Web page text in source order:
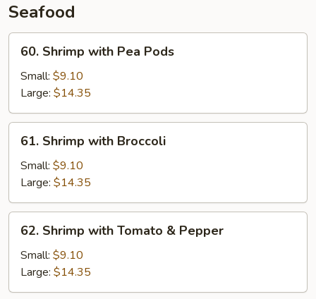
Seafood
Shrimp
with
Pea
Pods
60. Shrimp with Pea Pods
Small: $9.10
Large: $14.35
Shrimp
with
Broccoli
61. Shrimp with Broccoli
Small: $9.10
Large: $14.35
Shrimp
with
Tomato
&
62. Shrimp with Tomato & Pepper
Small: $9.10
Large: $14.35